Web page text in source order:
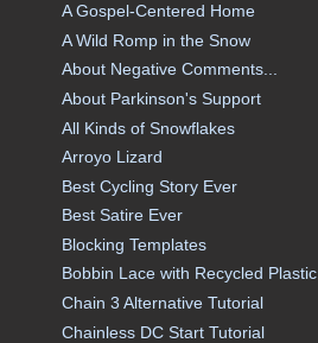
A Gospel-Centered Home
A Wild Romp in the Snow
About Negative Comments...
About Parkinson's Support
All Kinds of Snowflakes
Arroyo Lizard
Best Cycling Story Ever
Best Satire Ever
Blocking Templates
Bobbin Lace with Recycled Plastic
Chain 3 Alternative Tutorial
Chainless DC Start Tutorial